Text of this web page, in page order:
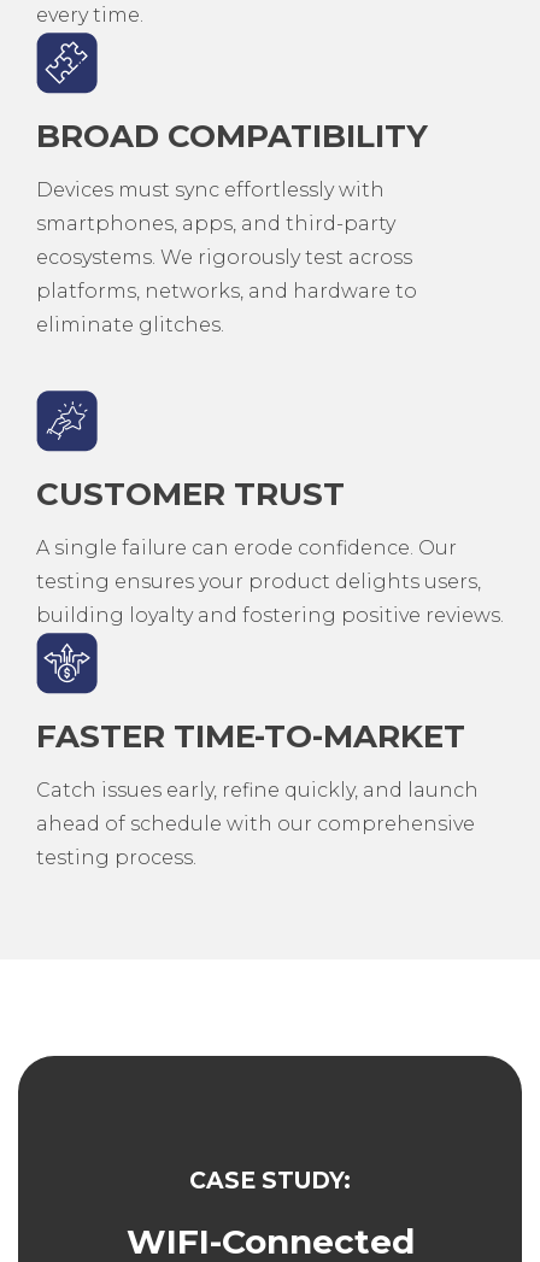
every time.
BROAD COMPATIBILITY
Devices must sync effortlessly with
smartphones, apps, and third-party
ecosystems. We rigorously test across
platforms, networks, and hardware to
eliminate glitches.
CUSTOMER TRUST
A single failure can erode confidence. Our
testing ensures your product delights users,
building loyalty and fostering positive reviews.
FASTER TIME-TO-MARKET
Catch issues early, refine quickly, and launch
ahead of schedule with our comprehensive
testing process.
CASE STUDY:
WIFI-Connected